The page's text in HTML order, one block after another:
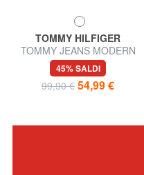
TOMMY HILFIGER
TOMMY JEANS MODERN
RUNNER Sneakers
45% SALDI
99,90 € 54,99 €